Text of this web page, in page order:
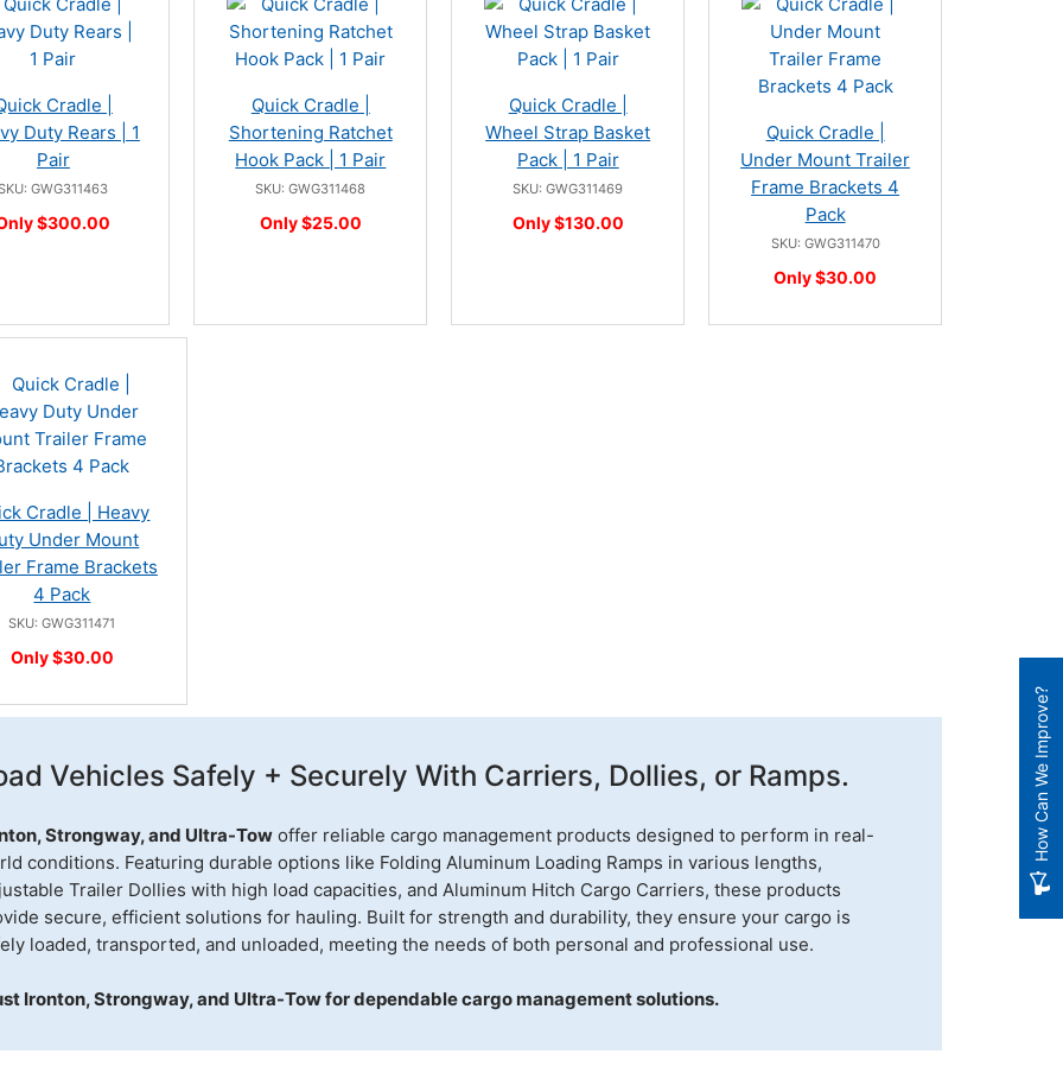
Cradle |
Duty Rears | 1
Pair
GWG311463
$300.00
Quick Cradle |
Shortening Ratchet
Hook Pack | 1 Pair
SKU: GWG311468
Only $25.00
Quick Cradle |
Wheel Strap Basket
Pack | 1 Pair
SKU: GWG311469
Only $130.00
Quick Cradle |
Under Mount Trailer
Frame Brackets 4
Pack
SKU: GWG311470
Only $30.00
Cradle | Heavy
Under Mount
Frame Brackets
4 Pack
SKU: GWG311471
Only $30.00
Vehicles Safely + Securely With Carriers, Dollies, or Ramps.
Strongway, and Ultra-Towoffer reliable cargo management products designed to perform in real-
conditions. Featuring durable options like Folding Aluminum Loading Ramps in various lengths,
Trailer Dollies with high load capacities, and Aluminum Hitch Cargo Carriers, these products
secure, efficient solutions for hauling. Built for strength and durability, they ensure your cargo is
loaded, transported, and unloaded, meeting the needs of both personal and professional use.
Ironton, Strongway, and Ultra-Tow for dependable cargo management solutions.
How Can We Improve?